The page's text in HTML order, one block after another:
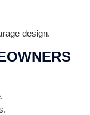
design.